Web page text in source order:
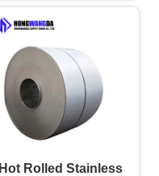
Hot Rolled Stainless